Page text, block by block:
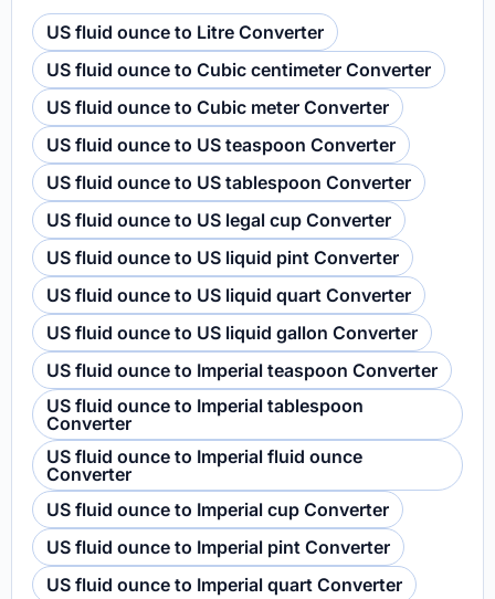
US fluid ounce to Litre Converter
US fluid ounce to Cubic centimeter Converter
US fluid ounce to Cubic meter Converter
US fluid ounce to US teaspoon Converter
US fluid ounce to US tablespoon Converter
US fluid ounce to US legal cup Converter
US fluid ounce to US liquid pint Converter
US fluid ounce to US liquid quart Converter
US fluid ounce to US liquid gallon Converter
US fluid ounce to Imperial teaspoon Converter
US fluid ounce to Imperial tablespoon
Converter
US fluid ounce to Imperial fluid ounce
Converter
US fluid ounce to Imperial cup Converter
US fluid ounce to Imperial pint Converter
US fluid ounce to Imperial quart Converter